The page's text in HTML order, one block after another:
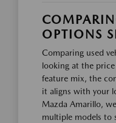
OPTIONS
Comparing used
looking at the
feature mix, the
it aligns with your
Mazda Amarillo,
multiple models to